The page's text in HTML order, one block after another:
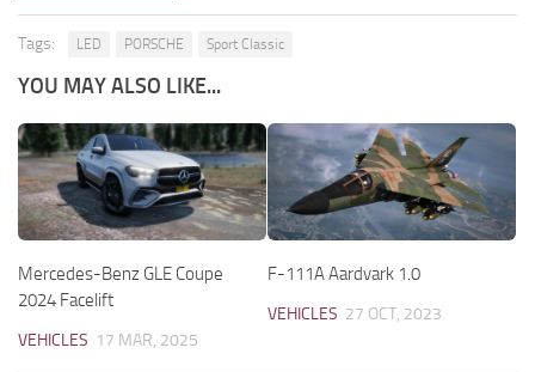
Tags: LED PORSCHE Sport Classic
YOU MAY ALSO LIKE...
Mercedes-Benz GLE Coupe
2024 Facelift
VEHICLES 17 MAR, 2025
F-111A Aardvark 1.0
VEHICLES 27 OCT, 2023